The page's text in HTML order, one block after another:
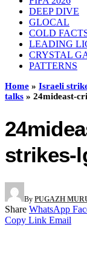
DEEP DIVE
GLOCAL
COLD
LEADING
CRYSTAL
PATTERNS
Home » Israeli
talks » 24mideast-
strikes-
By PUGAZH
Share WhatsApp
Copy Link Email